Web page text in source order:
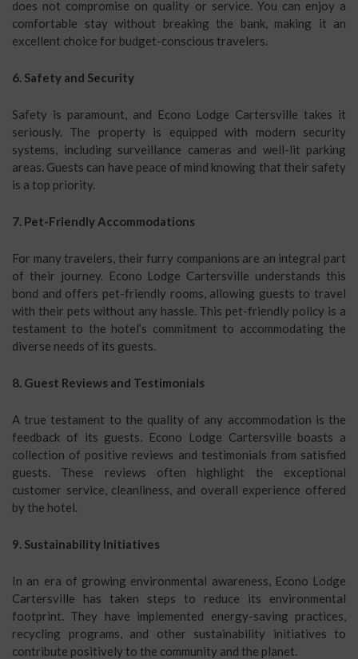
does not compromise on quality or service. You can enjoy a
comfortable stay without breaking the bank, making it an
excellent choice for budget-conscious travelers.
6. Safety and Security
Safety is paramount, and Econo Lodge Cartersville takes it
seriously. The property is equipped with modern security
systems, including surveillance cameras and well-lit parking
areas. Guests can have peace of mind knowing that their safety
is a top priority.
7. Pet-Friendly Accommodations
For many travelers, their furry companions are an integral part
of their journey. Econo Lodge Cartersville understands this
bond and offers pet-friendly rooms, allowing guests to travel
with their pets without any hassle. This pet-friendly policy is a
testament to the hotel’s commitment to accommodating the
diverse needs of its guests.
8. Guest Reviews and Testimonials
A true testament to the quality of any accommodation is the
feedback of its guests. Econo Lodge Cartersville boasts a
collection of positive reviews and testimonials from satisfied
guests. These reviews often highlight the exceptional
customer service, cleanliness, and overall experience offered
by the hotel.
9. Sustainability Initiatives
In an era of growing environmental awareness, Econo Lodge
Cartersville has taken steps to reduce its environmental
footprint. They have implemented energy-saving practices,
recycling programs, and other sustainability initiatives to
contribute positively to the community and the planet.